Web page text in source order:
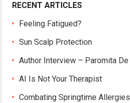
RECENT ARTICLES
Feeling Fatigued?
Sun Scalp Protection
Author Interview – Paromita De
AI Is Not Your Therapist
Combating Springtime Allergies